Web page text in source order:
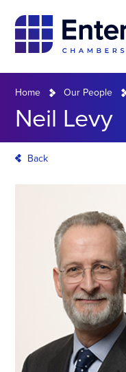
Home Our People
Neil Levy
Back